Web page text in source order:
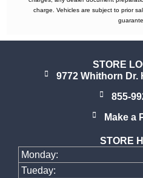
charge. Vehicles are subject to prior
STORE
9772 Whithorn Dr.
855-
Make a
STORE
Monday:
Tueday: